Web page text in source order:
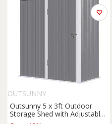
OUTSUNNY
Outsunny 5 x 3ft Outdoor
Storage Shed with Adjustable
Shelf, Lockable Door, Gloves